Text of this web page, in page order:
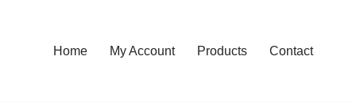
Home My Account Products Contact